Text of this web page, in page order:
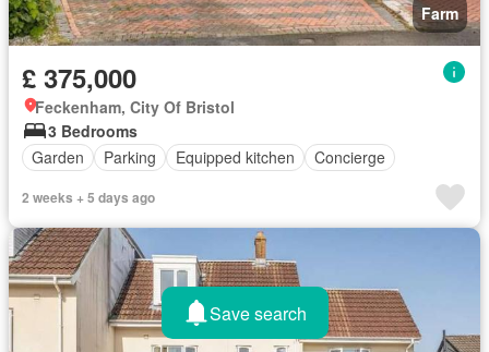
Farm
£ 375,000
Feckenham, City Of Bristol
3 Bedrooms
Garden
Parking Equipped kitchen Concierge
2 weeks + 5 days ago
Save search